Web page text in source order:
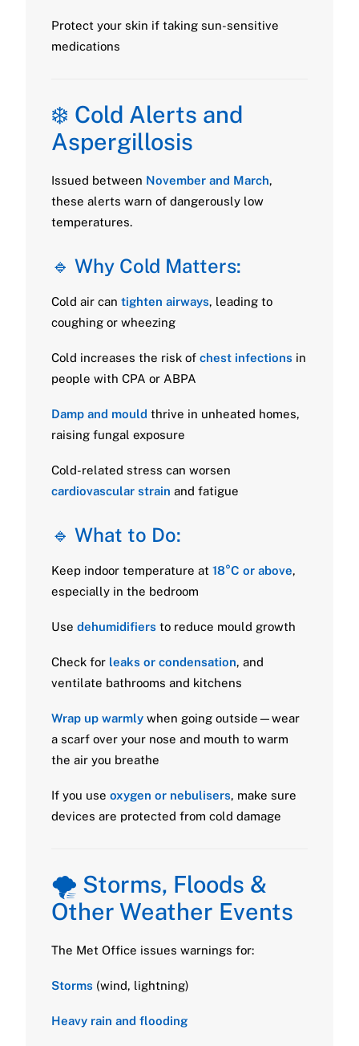
Protect your skin if taking sun-sensitive
medications
❄️ Cold Alerts and
Aspergillosis
Issued between November and March,
these alerts warn of dangerously low
temperatures.
🔹 Why Cold Matters:
Cold air can tighten airways, leading to
coughing or wheezing
Cold increases the risk of chest infections in
people with CPA or ABPA
Damp and mould thrive in unheated homes,
raising fungal exposure
Cold-related stress can worsen
cardiovascular strain and fatigue
🔹 What to Do:
Keep indoor temperature at 18°C or above,
especially in the bedroom
Use dehumidifiers to reduce mould growth
Check for leaks or condensation, and
ventilate bathrooms and kitchens
Wrap up warmly when going outside—wear
a scarf over your nose and mouth to warm
the air you breathe
If you use oxygen or nebulisers, make sure
devices are protected from cold damage
🌪️ Storms, Floods &
Other Weather Events
The Met Office issues warnings for:
Storms (wind, lightning)
Heavy rain and flooding